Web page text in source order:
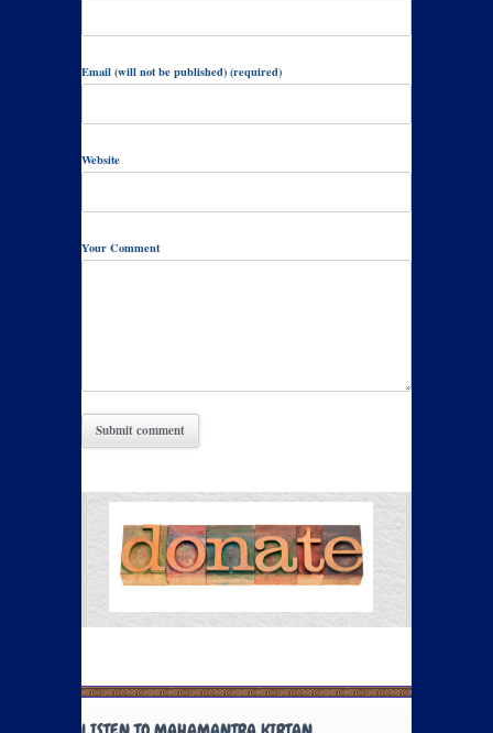
Email (will not be published) (required)
Website
Your Comment